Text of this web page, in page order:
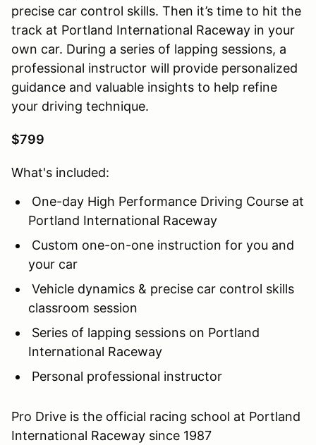
precise car control skills. Then it’s time to hit the
track at Portland International Raceway in your
own car. During a series of lapping sessions, a
professional instructor will provide personalized
guidance and valuable insights to help refine
your driving technique.
$799
What's included:
One-day High Performance Driving Course at
Portland International Raceway
Custom one-on-one instruction for you and
your car
Vehicle dynamics & precise car control skills
classroom session
Series of lapping sessions on Portland
International Raceway
Personal professional instructor
Pro Drive is the official racing school at Portland
International Raceway since 1987